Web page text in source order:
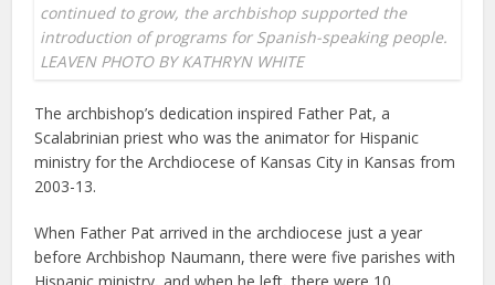
continued to grow, the archbishop supported the
introduction of programs for Spanish-speaking people.
LEAVEN PHOTO BY KATHRYN WHITE
The archbishop’s dedication inspired Father Pat, a
Scalabrinian priest who was the animator for Hispanic
ministry for the Archdiocese of Kansas City in Kansas from
2003-13.
When Father Pat arrived in the archdiocese just a year
before Archbishop Naumann, there were five parishes with